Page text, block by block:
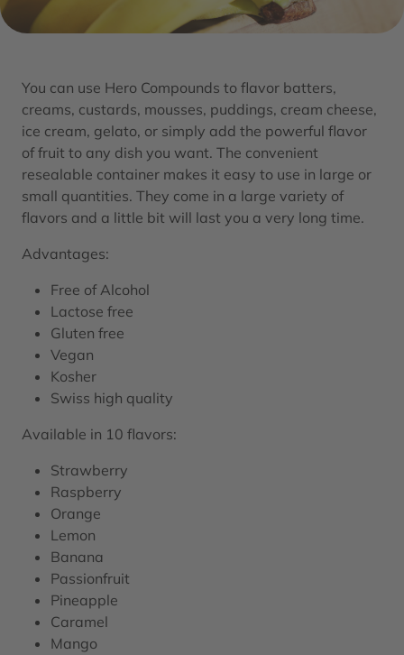
You can use Hero Compounds to flavor batters,
creams, custards, mousses, puddings, cream cheese,
ice cream, gelato, or simply add the powerful flavor
of fruit to any dish you want. The convenient
resealable container makes it easy to use in large or
small quantities. They come in a large variety of
flavors and a little bit will last you a very long time.
Advantages:
Free of Alcohol
Lactose free
Gluten free
Vegan
Kosher
Swiss high quality
Available in 10 flavors:
Strawberry
Raspberry
Orange
Lemon
Banana
Passionfruit
Pineapple
Caramel
Mango